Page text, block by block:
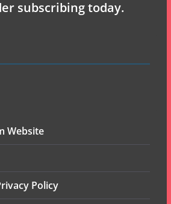
subscribing today.
Website
Policy